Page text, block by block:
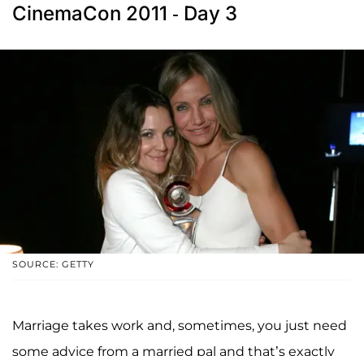
CinemaCon 2011 - Day 3
SOURCE: GETTY
Marriage takes work and, sometimes, you just need
some advice from a married pal and that’s exactly